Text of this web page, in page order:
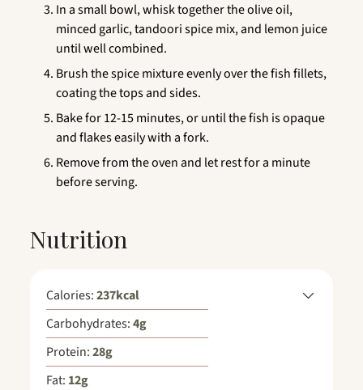
In a small bowl, whisk together the olive oil,
minced garlic, tandoori spice mix, and lemon juice
until well combined.
Brush the spice mixture evenly over the fish fillets,
coating the tops and sides.
Bake for 12-15 minutes, or until the fish is opaque
and flakes easily with a fork.
Remove from the oven and let rest for a minute
before serving.
Nutrition
Calories:237kcal
Carbohydrates:4g
Protein:28g
Fat: 12g